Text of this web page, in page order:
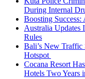
During Internal
Boosting
Australia Updates
Rules
Bali’s New Traffic
Hotspot
Cocana Resort
Hotels Two Years